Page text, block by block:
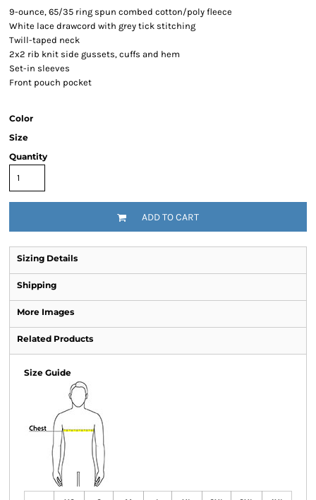
9-ounce, 65/35 ring spun combed cotton/poly fleece
White lace drawcord with grey tick stitching
Twill-taped neck
2x2 rib knit side gussets, cuffs and hem
Set-in sleeves
Front pouch pocket
Color
Size
Quantity
ADD TO CART
Sizing Details
Shipping
More Images
Related Products
Size Guide